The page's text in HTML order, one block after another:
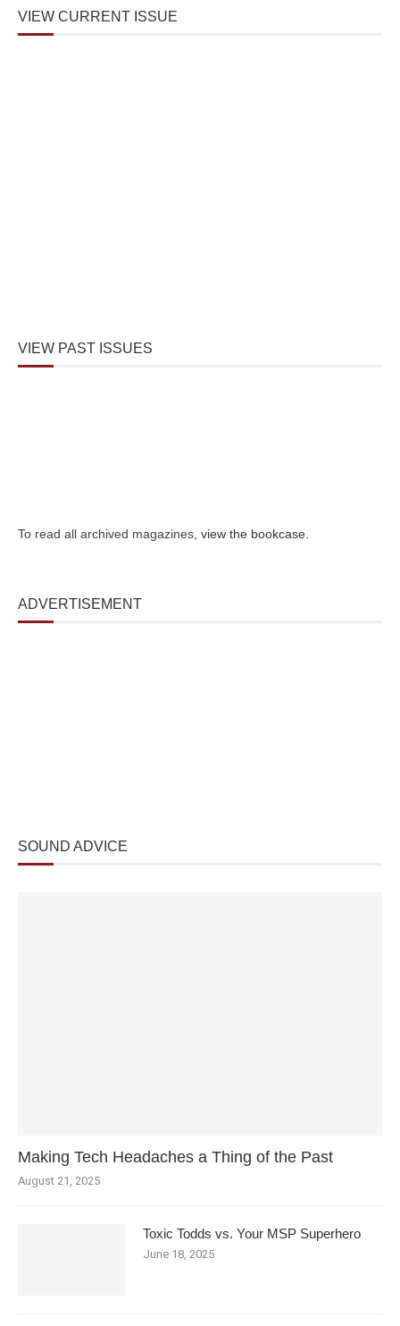
VIEW CURRENT ISSUE
VIEW PAST ISSUES
To read all archived magazines, view the bookcase
ADVERTISEMENT
SOUND ADVICE
Making Tech Headaches a Thing of the Past
August 21, 2025
Toxic Todds vs. Your MSP Superhero
June 18, 2025